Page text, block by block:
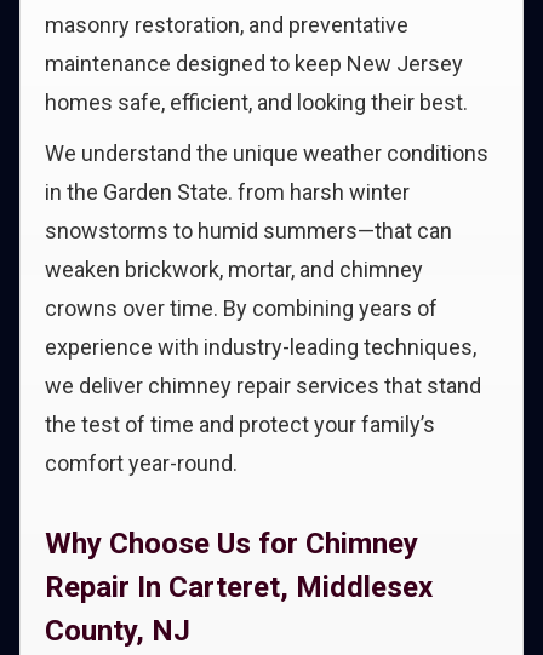
masonry restoration, and preventative
maintenance designed to keep New Jersey
homes safe, efficient, and looking their best.
We understand the unique weather conditions
in the Garden State. from harsh winter
snowstorms to humid summers—that can
weaken brickwork, mortar, and chimney
crowns over time. By combining years of
experience with industry-leading techniques,
we deliver chimney repair services that stand
the test of time and protect your family’s
comfort year-round.
Why Choose Us for Chimney
Repair In Carteret, Middlesex
County, NJ